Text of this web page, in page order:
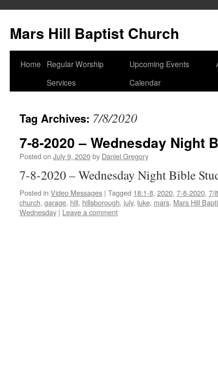
content
Mars Hill Baptist Church
Home
Regular Worship
Services
Upcoming Events
Calendar
Tag Archives: 7/8/2020
7-8-2020 – Wednesday Night
Posted on July 9, 2020by Daniel Gregory
7-8-2020 – Wednesday Night Bible
Posted in Video Messages | Tagged 18:1-8, 2020, 7-8-2020, 7/8
church, garage, hill, hillsborough, july, luke, mars, Mars Hill
Wednesday | Leave a comment